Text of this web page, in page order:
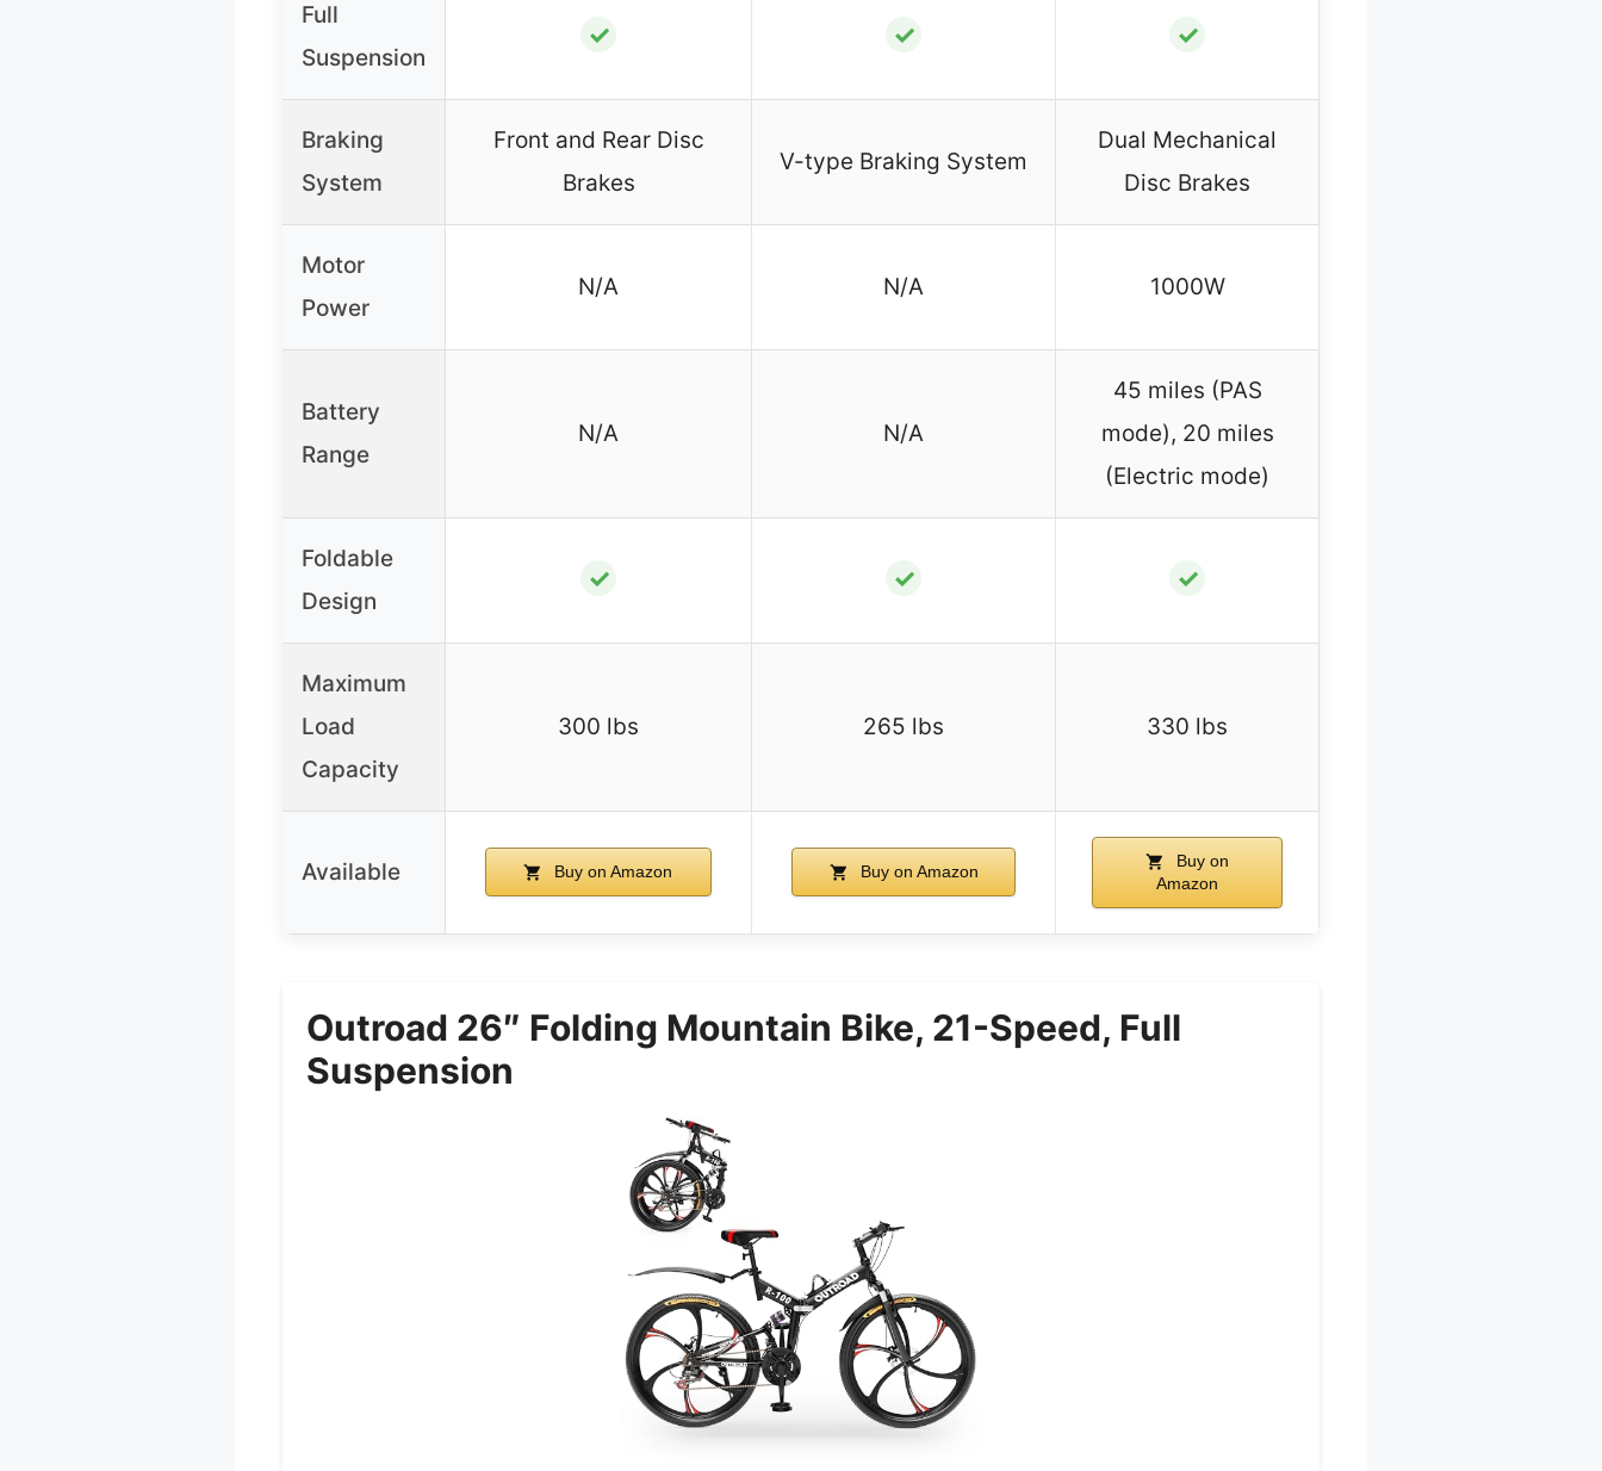
Full
Suspension
✓ ✓ ✓
Braking
System
Front and Rear Disc
Brakes
V-type Braking System
Dual Mechanical
Disc Brakes
Motor
Power
N/A N/A 1000W
Battery
Range
N/A N/A
45 miles (PAS
mode), 20 miles
(Electric mode)
Foldable
Design
✓ ✓ ✓
Maximum
Load
Capacity
300 lbs 265 lbs 330 lbs
Available Buy on Amazon Buy on Amazon
Buy on
Amazon
Outroad 26″ Folding Mountain Bike, 21-Speed, Full
Suspension